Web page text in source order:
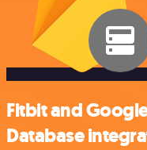
Fitbit and
Database